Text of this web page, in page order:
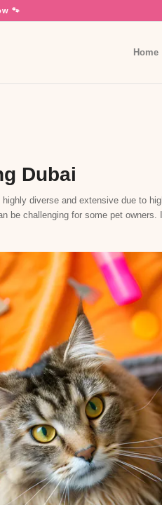
🐾
Home
Dubai
diverse and extensive due to
be challenging for some pet